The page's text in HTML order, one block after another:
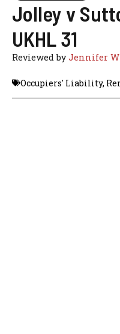
Jolley v
UKHL 31
Reviewed byJennifer
Occupiers' Liability,